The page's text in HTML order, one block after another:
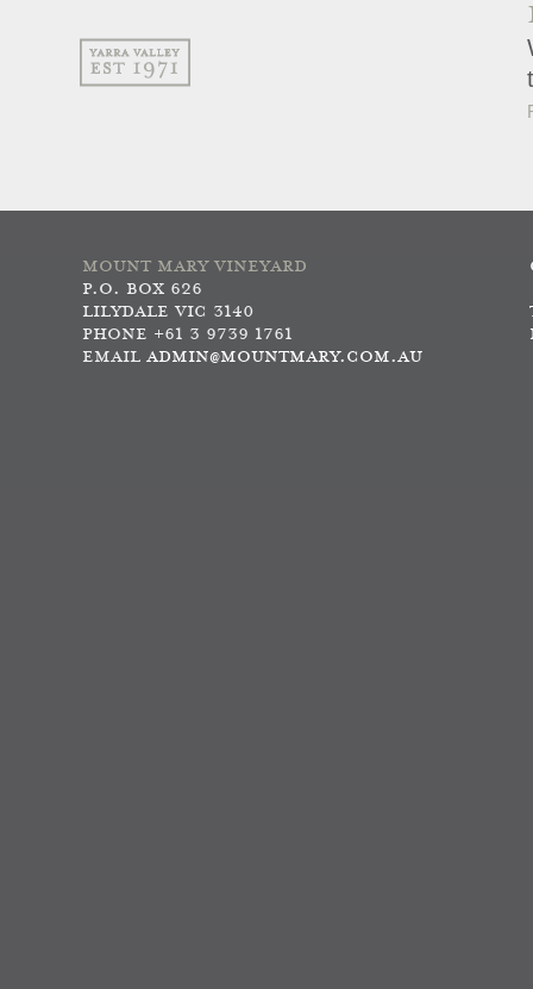
MOUNT MARY VINEYARD
P.O. BOX 626
LILYDALE VIC 3140
PHONE +61 3 9739 1761
EMAIL ADMIN@MOUNTMARY.COM.AU